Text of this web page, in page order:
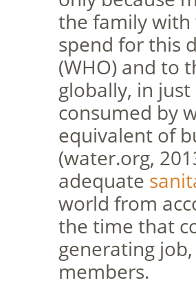
the family with
spend for this
(WHO) and to
globally, in
consumed by
equivalent of
(water.org,
adequate
world from
the time that
generating
members.